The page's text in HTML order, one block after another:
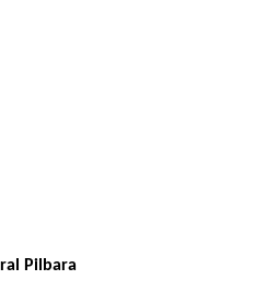
Pilbara